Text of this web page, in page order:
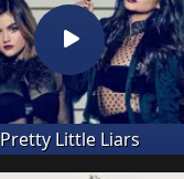
Pretty Little Liars